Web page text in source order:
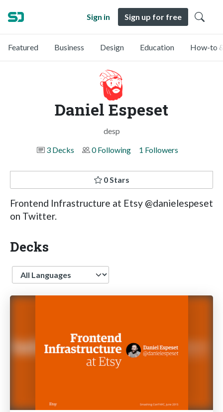
Sign in Sign up for free
Featured Business Design Education How-to
Daniel Espeset
desp
3 Decks
0 Following 1 Followers
0 Stars
Frontend Infrastructure at Etsy @danielespeset
on Twitter.
Decks
Language